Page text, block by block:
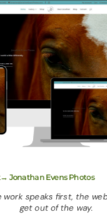
Jonathan Evens Photos
work speaks first, the
get out of the way.